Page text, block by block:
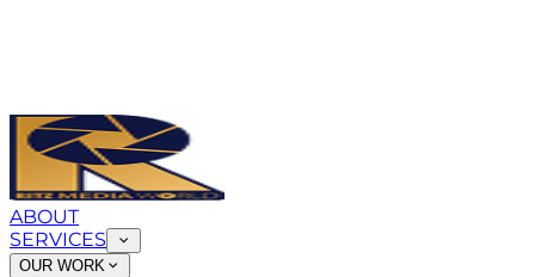
ABOUT
SERVICES
OUR WORK